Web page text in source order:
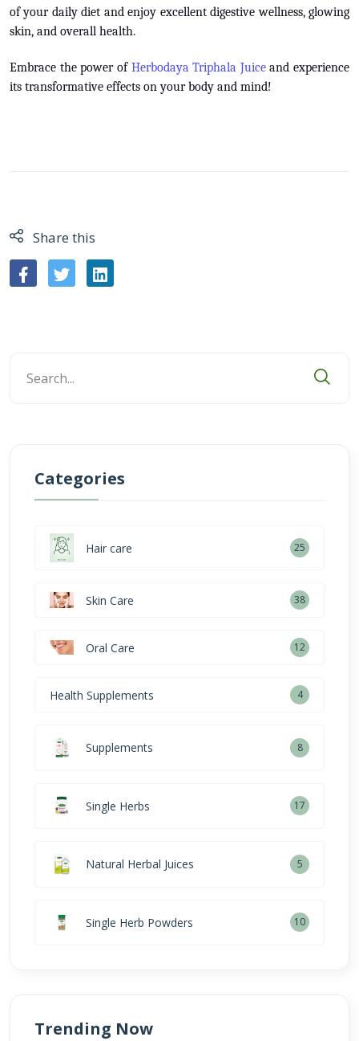
of your daily diet and enjoy excellent digestive wellness, glowing
skin, and overall health.
Embrace the power of Herbodaya Triphala Juice and experience
its transformative effects on your body and mind!
Share this
Categories
Hair care 25
Skin Care 38
Oral Care 12
Health Supplements 4
Supplements 8
Single Herbs 17
Natural Herbal Juices 5
Single Herb Powders 10
Trending Now